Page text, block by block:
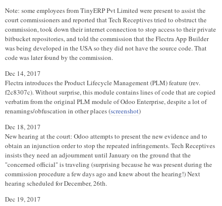
Note: some employees from TinyERP Pvt Limited were present to assist the
court commissioners and reported that Tech Receptives tried to obstruct the
commission, took down their internet connection to stop access to their private
bitbucket repositories, and told the commission that the Flectra App Builder
was being developed in the USA so they did not have the source code. That
code was later found by the commission.
Dec 14, 2017
Flectra introduces the Product Lifecycle Management (PLM) feature (rev.
f2c8307c). Without surprise, this module contains lines of code that are copied
verbatim from the original PLM module of Odoo Enterprise, despite a lot of
renamings/obfuscation in other places (screenshot)
Dec 18, 2017
New hearing at the court: Odoo attempts to present the new evidence and to
obtain an injunction order to stop the repeated infringements. Tech Receptives
insists they need an adjournment until January on the ground that the
"concerned official" is traveling (surprising because he was present during the
commission procedure a few days ago and knew about the hearing!) Next
hearing scheduled for December, 26th.
Dec 19, 2017